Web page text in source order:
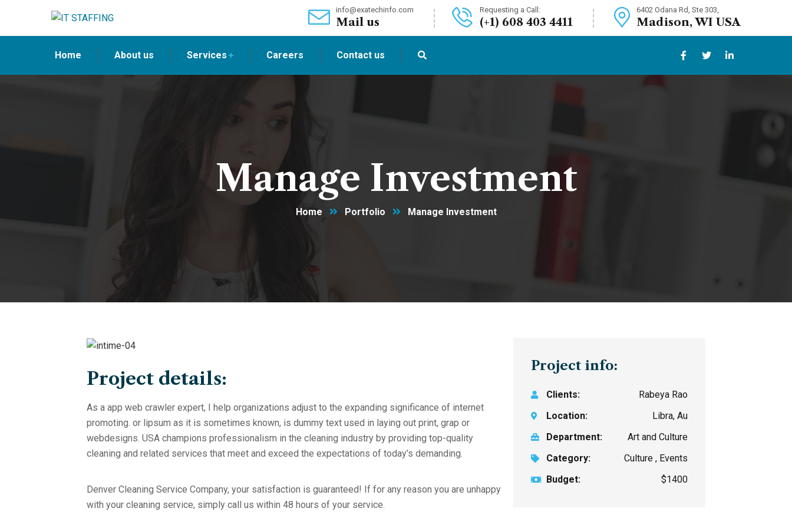
info@exatechinfo.com
Mail us
Requesting a Call:
(+1) 608 403 4411
6402 Odana Rd, Ste 303,
Madison, WI USA
Home About us Services Careers Contact us
Manage Investment
Home Portfolio Manage Investment
Project details:
As a app web crawler expert, I help organizations adjust to the expanding significance of internet
promoting. or lipsum as it is sometimes known, is dummy text used in laying out print, grap or
webdesigns. USA champions professionalism in the cleaning industry by providing top-quality
cleaning and related services that meet and exceed the expectations of today’s demanding.
Denver Cleaning Service Company, your satisfaction is guaranteed! If for any reason you are unhappy
with your cleaning service, simply call us within 48 hours of your service.
Project info:
Clients:
Rabeya Rao
Location:
Libra, Au
Department:
Art and Culture
Category:
Culture , Events
Budget:
$1400